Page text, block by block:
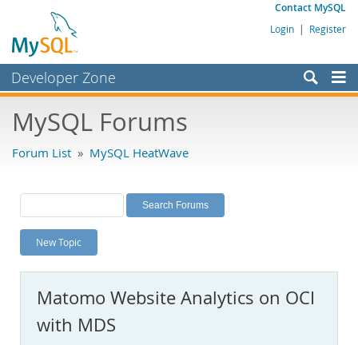
Contact MySQL
Login | Register
Developer Zone
Bugs
Labs
Planet MySQL
News and Events
MySQL.com
Downloads
MySQL Forums
Forum List » MySQL HeatWave
New Topic
Matomo Website Analytics on OCI
with MDS